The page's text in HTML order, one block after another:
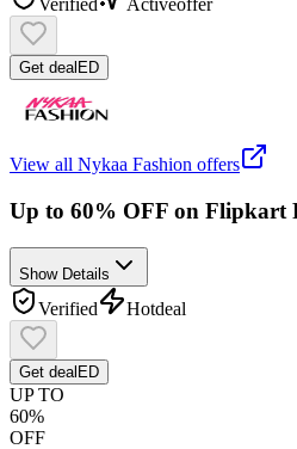
Verified Activeoffer
Get deal ED
View all Nykaa Fashion offers
Up to 60% OFF on Flipkart
Show Details
Verified Hotdeal
Get deal ED
UP TO
60%
OFF